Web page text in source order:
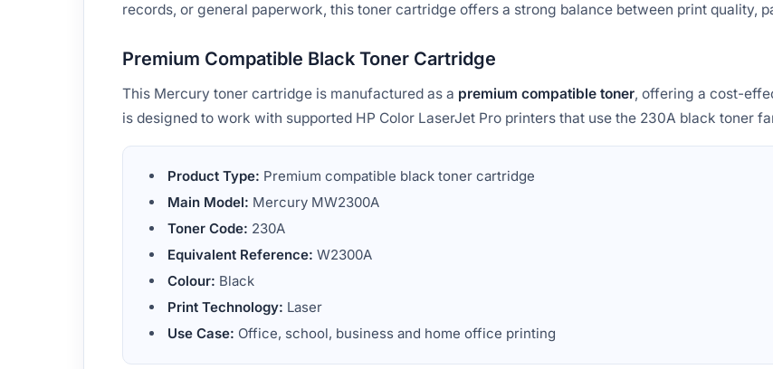
records, or general paperwork, this toner cartridge offers a strong balance between print quality,
Premium Compatible Black Toner Cartridge
This Mercury toner cartridge is manufactured as a premium compatible toner, offering a cost-
is designed to work with supported HP Color LaserJet Pro printers that use the 230A black toner
Product Type: Premium compatible black toner cartridge
Main Model: Mercury MW2300A
Toner Code: 230A
Equivalent Reference: W2300A
Colour: Black
Print Technology: Laser
Use Case: Office, school, business and home office printing